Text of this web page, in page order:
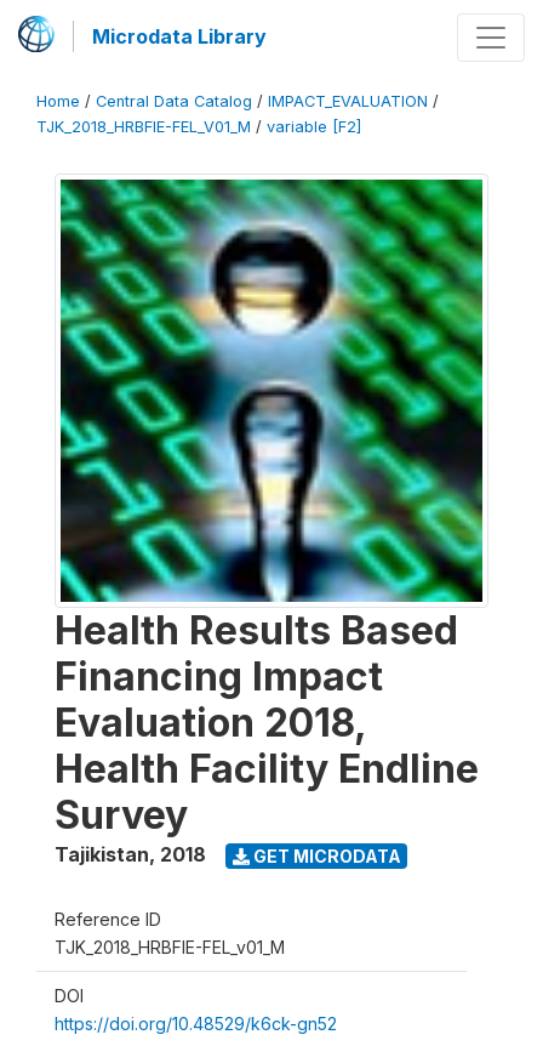
Microdata Library
Home / Central Data Catalog / IMPACT_EVALUATION /
TJK_2018_HRBFIE-FEL_V01_M / variable [F2]
Health Results Based
Financing Impact
Evaluation 2018,
Health Facility Endline
Survey
Tajikistan, 2018 GET MICRODATA
Reference ID
TJK_2018_HRBFIE-FEL_v01_M
DOI
https://doi.org/10.48529/k6ck-gn52